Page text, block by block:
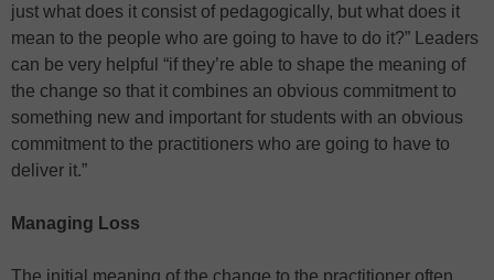
just what does it consist of pedagogically, but what does it
mean to the people who are going to have to do it?” Leaders
can be very helpful “if they’re able to shape the meaning of
the change so that it combines an obvious commitment to
something new and important for students with an obvious
commitment to the practitioners who are going to have to
deliver it.”
Managing Loss
The initial meaning of the change to the practitioner often